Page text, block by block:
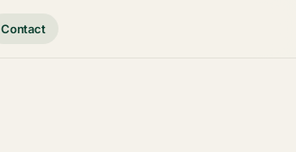
Contact